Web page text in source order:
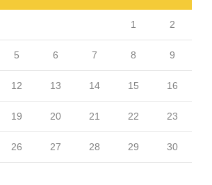
1 2
5 6 7 8 9
12 13 14 15 16
19 20 21 22 23
26 27 28 29 30